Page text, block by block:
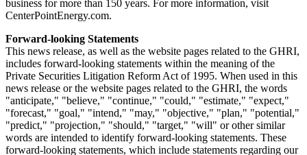
business for more than 150 years. For more information, visit
CenterPointEnergy.com.
Forward-looking Statements
This news release, as well as the website pages related to the GHRI,
includes forward-looking statements within the meaning of the
Private Securities Litigation Reform Act of 1995. When used in this
news release or the website pages related to the GHRI, the words
"anticipate," "believe," "continue," "could," "estimate," "expect,"
"forecast," "goal," "intend," "may," "objective," "plan," "potential,"
"predict," "projection," "should," "target," "will" or other similar
words are intended to identify forward-looking statements. These
forward-looking statements, which include statements regarding our